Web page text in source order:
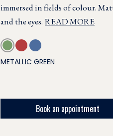
immersed in fields of colour.
and the eyes. READ MORE
METALLIC GREEN
Book an appointment